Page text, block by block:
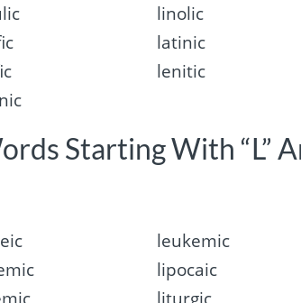
linolic
latinic
lenitic
Starting With “L”
leukemic
lipocaic